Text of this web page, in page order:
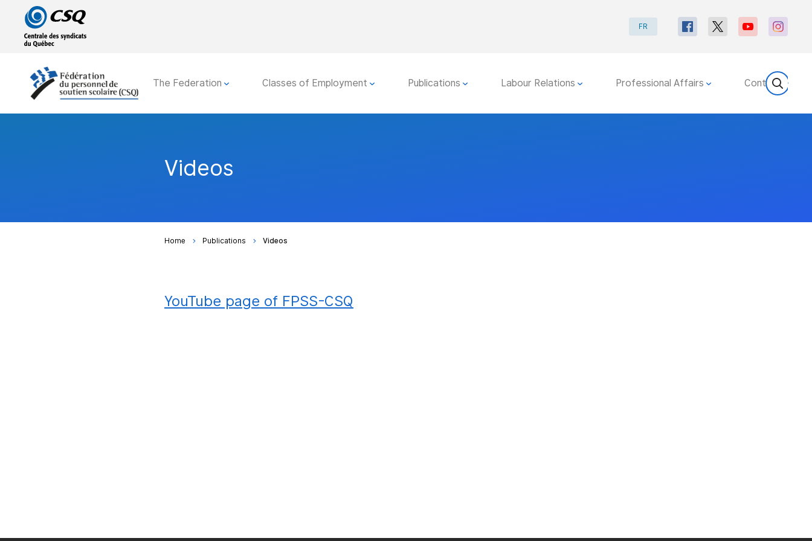
main
menu
content
FR
The Federation Classes of Employment Publications Labour Relations Professional Affairs Contact
Videos
Home Publications Videos
YouTube page of FPSS-CSQ